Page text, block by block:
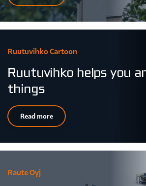
Ruutuvihko Cartoon
Ruutuvihko helps you
things
Read more
Raute Oyj